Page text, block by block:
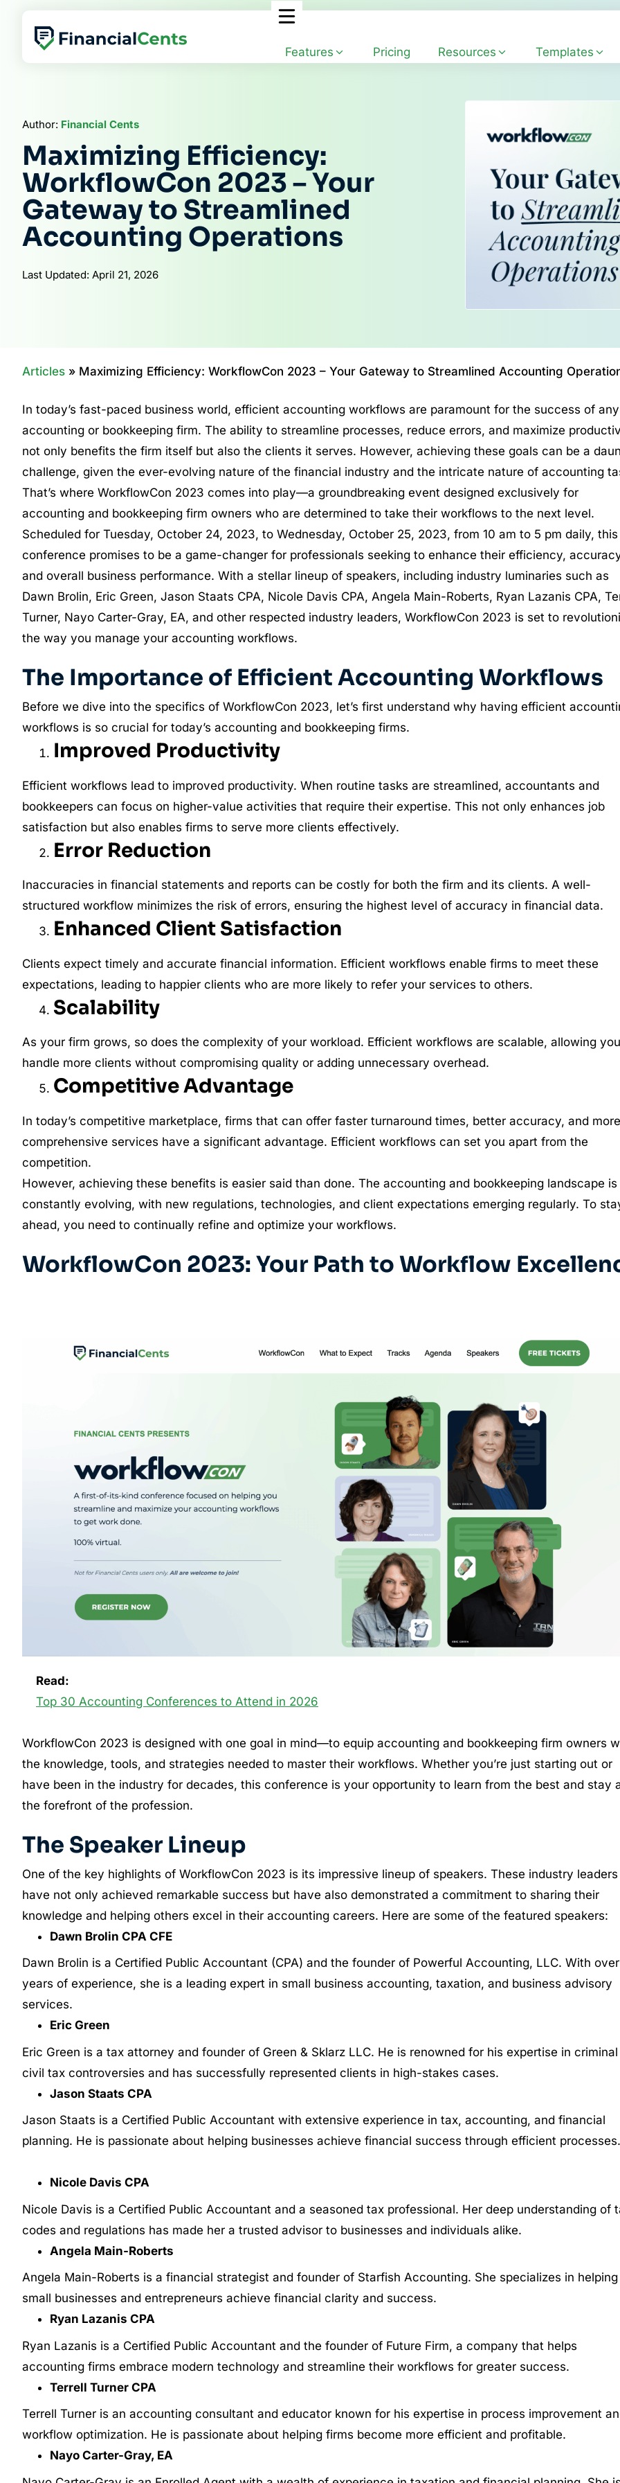
content
Features Pricing Resources Templates
Author: Financial Cents
Maximizing Efficiency:
WorkflowCon 2023 – Your
Gateway to Streamlined
Accounting Operations
Last Updated: April 21, 2026
Articles » Maximizing Efficiency: WorkflowCon 2023 – Your Gateway to Streamlined Accounting
In today’s fast-paced business world, efficient accounting workflows are paramount for the success of any
accounting or bookkeeping firm. The ability to streamline processes, reduce errors, and maximize
not only benefits the firm itself but also the clients it serves. However, achieving these goals can be a
challenge, given the ever-evolving nature of the financial industry and the intricate nature of accounting
That’s where WorkflowCon 2023 comes into play—a groundbreaking event designed exclusively for
accounting and bookkeeping firm owners who are determined to take their workflows to the next level.
Scheduled for Tuesday, October 24, 2023, to Wednesday, October 25, 2023, from 10 am to 5 pm daily, this
conference promises to be a game-changer for professionals seeking to enhance their efficiency,
and overall business performance. With a stellar lineup of speakers, including industry luminaries such as
Dawn Brolin, Eric Green, Jason Staats CPA, Nicole Davis CPA, Angela Main-Roberts, Ryan Lazanis CPA,
Turner, Nayo Carter-Gray, EA, and other respected industry leaders, WorkflowCon 2023 is set to
the way you manage your accounting workflows.
The Importance of Efficient Accounting Workflows
Before we dive into the specifics of WorkflowCon 2023, let’s first understand why having efficient
workflows is so crucial for today’s accounting and bookkeeping firms.
Improved Productivity
Efficient workflows lead to improved productivity. When routine tasks are streamlined, accountants and
bookkeepers can focus on higher-value activities that require their expertise. This not only enhances job
satisfaction but also enables firms to serve more clients effectively.
Error Reduction
Inaccuracies in financial statements and reports can be costly for both the firm and its clients. A well-
structured workflow minimizes the risk of errors, ensuring the highest level of accuracy in financial data.
Enhanced Client Satisfaction
Clients expect timely and accurate financial information. Efficient workflows enable firms to meet these
expectations, leading to happier clients who are more likely to refer your services to others.
Scalability
As your firm grows, so does the complexity of your workload. Efficient workflows are scalable, allowing
handle more clients without compromising quality or adding unnecessary overhead.
Competitive Advantage
In today’s competitive marketplace, firms that can offer faster turnaround times, better accuracy, and more
comprehensive services have a significant advantage. Efficient workflows can set you apart from the
competition.
However, achieving these benefits is easier said than done. The accounting and bookkeeping landscape is
constantly evolving, with new regulations, technologies, and client expectations emerging regularly. To
ahead, you need to continually refine and optimize your workflows.
WorkflowCon 2023: Your Path to Workflow
Read:
Top 30 Accounting Conferences to Attend in 2026
WorkflowCon 2023 is designed with one goal in mind—to equip accounting and bookkeeping firm owners
the knowledge, tools, and strategies needed to master their workflows. Whether you’re just starting out or
have been in the industry for decades, this conference is your opportunity to learn from the best and stay
the forefront of the profession.
The Speaker Lineup
One of the key highlights of WorkflowCon 2023 is its impressive lineup of speakers. These industry leaders
have not only achieved remarkable success but have also demonstrated a commitment to sharing their
knowledge and helping others excel in their accounting careers. Here are some of the featured speakers:
Dawn Brolin CPA CFE
Dawn Brolin is a Certified Public Accountant (CPA) and the founder of Powerful Accounting, LLC. With
years of experience, she is a leading expert in small business accounting, taxation, and business advisory
services.
Eric Green
Eric Green is a tax attorney and founder of Green & Sklarz LLC. He is renowned for his expertise in
civil tax controversies and has successfully represented clients in high-stakes cases.
Jason Staats CPA
Jason Staats is a Certified Public Accountant with extensive experience in tax, accounting, and financial
planning. He is passionate about helping businesses achieve financial success through efficient processes.
Nicole Davis CPA
Nicole Davis is a Certified Public Accountant and a seasoned tax professional. Her deep understanding of
codes and regulations has made her a trusted advisor to businesses and individuals alike.
Angela Main-Roberts
Angela Main-Roberts is a financial strategist and founder of Starfish Accounting. She specializes in helping
small businesses and entrepreneurs achieve financial clarity and success.
Ryan Lazanis CPA
Ryan Lazanis is a Certified Public Accountant and the founder of Future Firm, a company that helps
accounting firms embrace modern technology and streamline their workflows for greater success.
Terrell Turner CPA
Terrell Turner is an accounting consultant and educator known for his expertise in process improvement
workflow optimization. He is passionate about helping firms become more efficient and profitable.
Nayo Carter-Gray, EA